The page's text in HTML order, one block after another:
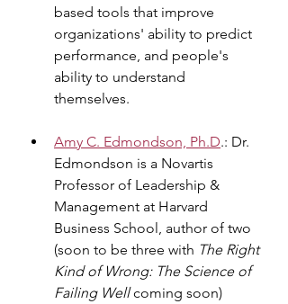
based tools that improve
organizations' ability to predict
performance, and people's
ability to understand
themselves.
Amy C. Edmondson, Ph.D.: Dr.
Edmondson is a Novartis
Professor of Leadership &
Management at Harvard
Business School, author of two
(soon to be three with The Right
Kind of Wrong: The Science of
Failing Well coming soon)